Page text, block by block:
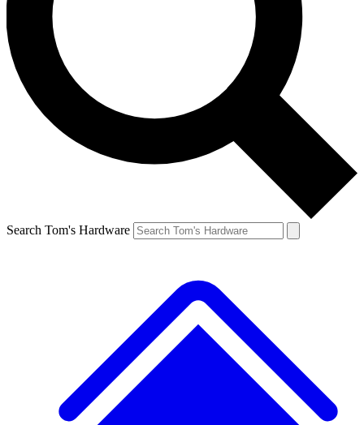
Search Tom's Hardware